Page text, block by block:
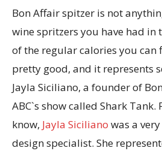
Bon Affair spitzer is not
wine spritzers you have had in
of the regular calories you can
pretty good, and it represents
Jayla Siciliano, a founder of
ABC`s show called Shark Tank.
know, Jayla Siciliano was a
design specialist. She